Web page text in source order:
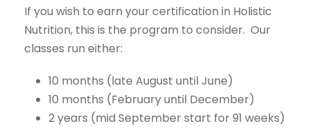
If you wish to earn your certification in Holistic
Nutrition, this is the program to consider. Our
classes run either:
10 months (late August until June)
10 months (February until December)
2 years (mid September start for 91 weeks)